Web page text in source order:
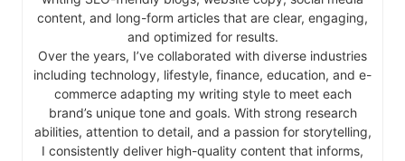
content, and long-form articles that are clear, engaging,
and optimized for results.
Over the years, I’ve collaborated with diverse industries
including technology, lifestyle, finance, education, and e-
commerce adapting my writing style to meet each
brand’s unique tone and goals. With strong research
abilities, attention to detail, and a passion for storytelling,
I consistently deliver high-quality content that informs,